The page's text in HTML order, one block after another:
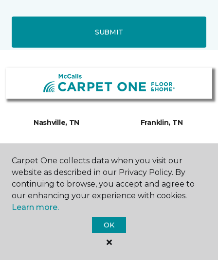
SUBMIT
Nashville, TN
615-208-6740
Hours & Directions
Franklin, TN
615-988-7538
Hours & Directions
Carpet One collects data when you visit our
website as described in our Privacy Policy. By
continuing to browse, you accept and agree to
our enhancing your experience with cookies.
Learn more.
OK